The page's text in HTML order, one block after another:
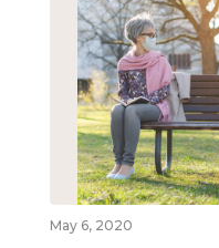
May 6, 2020